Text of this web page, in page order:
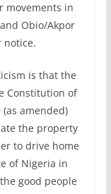
movements in
Obio/Akpor
notice.
is that the
Constitution of
amended)
the property
to drive home
of Nigeria in
good people